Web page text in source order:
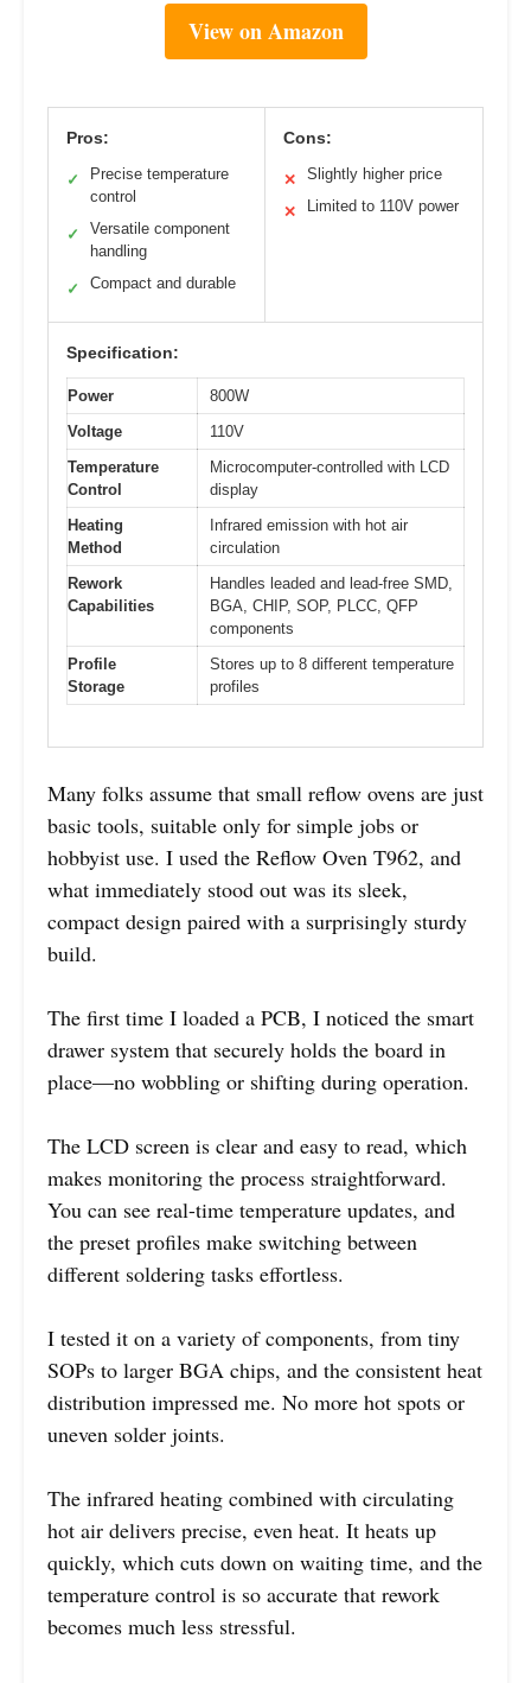
View on Amazon
Pros:
✓
Precise temperature
control
✓
Versatile component
handling
✓ Compact and durable
Cons:
✕ Slightly higher price
✕ Limited to 110V power
Specification:
Power
800W
Voltage
110V
Temperature
Control
Microcomputer-controlled with LCD
display
Heating
Method
Infrared emission with hot air
circulation
Rework
Capabilities
Handles leaded and lead-free SMD,
BGA, CHIP, SOP, PLCC, QFP
components
Profile
Storage
Stores up to 8 different temperature
profiles
Many folks assume that small reflow ovens are just
basic tools, suitable only for simple jobs or
hobbyist use. I used the Reflow Oven T962, and
what immediately stood out was its sleek,
compact design paired with a surprisingly sturdy
build.
The first time I loaded a PCB, I noticed the smart
drawer system that securely holds the board in
place—no wobbling or shifting during operation.
The LCD screen is clear and easy to read, which
makes monitoring the process straightforward.
You can see real-time temperature updates, and
the preset profiles make switching between
different soldering tasks effortless.
I tested it on a variety of components, from tiny
SOPs to larger BGA chips, and the consistent heat
distribution impressed me. No more hot spots or
uneven solder joints.
The infrared heating combined with circulating
hot air delivers precise, even heat. It heats up
quickly, which cuts down on waiting time, and the
temperature control is so accurate that rework
becomes much less stressful.